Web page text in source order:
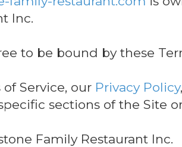
Inc.
to be bound by these
Service, our Privacy Policy
sections of the Site
Family Restaurant Inc.